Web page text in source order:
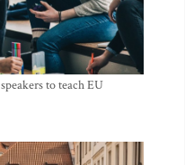
to teach EU